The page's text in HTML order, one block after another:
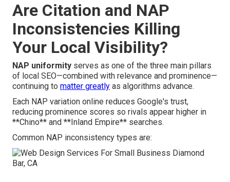
Are Citation and NAP
Inconsistencies Killing
Your Local Visibility?
NAP uniformity serves as one of the three main pillars
of local SEO—combined with relevance and prominence—
continuing to matter greatly as algorithms advance.
Each NAP variation online reduces Google's trust,
reducing prominence scores so rivals appear higher in
**Chino** and **Inland Empire** searches.
Common NAP inconsistency types are: